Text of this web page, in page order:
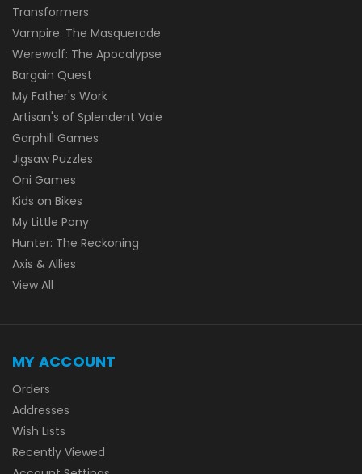
Transformers
Vampire: The Masquerade
Werewolf: The Apocalypse
Bargain Quest
My Father's Work
Artisan's of Splendent Vale
Garphill Games
Jigsaw Puzzles
Oni Games
Kids on Bikes
My Little Pony
Hunter: The Reckoning
Axis & Allies
View All
MY ACCOUNT
Orders
Addresses
Wish Lists
Recently Viewed